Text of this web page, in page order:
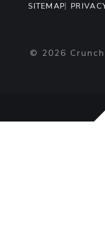
SITEMAP
© 2026